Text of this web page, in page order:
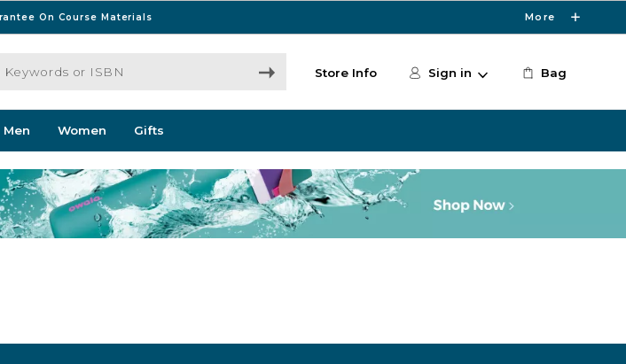
On Course Materials More
or ISBN
Store Info Sign in Bag
Men Women Gifts